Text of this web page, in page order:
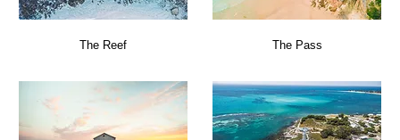
The Reef The Pass